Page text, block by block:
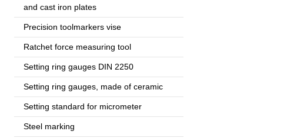
and cast iron plates
Precision toolmarkers vise
Ratchet force measuring tool
Setting ring gauges DIN 2250
Setting ring gauges, made of ceramic
Setting standard for micrometer
Steel marking